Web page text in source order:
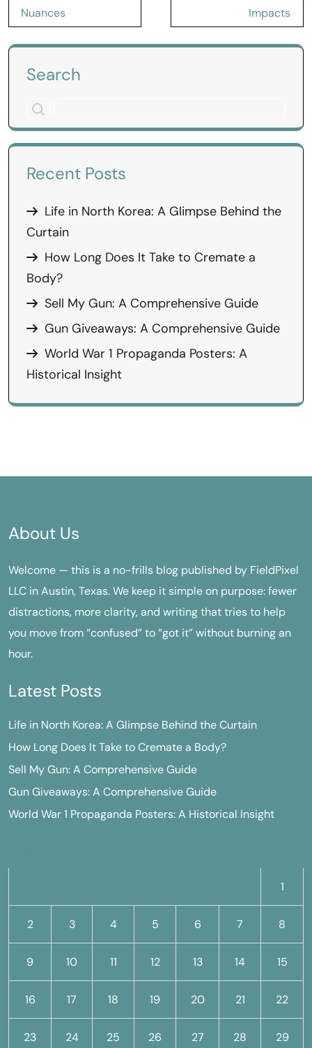
Nuances
Impacts
Search
Recent Posts
Life in North Korea: A Glimpse Behind the
Curtain
How Long Does It Take to Cremate a
Body?
Sell My Gun: A Comprehensive Guide
Gun Giveaways: A Comprehensive Guide
World War 1 Propaganda Posters: A
Historical Insight
About Us
Welcome — this is a no-frills blog published by FieldPixel
LLC in Austin, Texas. We keep it simple on purpose: fewer
distractions, more clarity, and writing that tries to help
you move from “confused” to “got it” without burning an
hour.
Latest Posts
Life in North Korea: A Glimpse Behind the Curtain
How Long Does It Take to Cremate a Body?
Sell My Gun: A Comprehensive Guide
Gun Giveaways: A Comprehensive Guide
World War 1 Propaganda Posters: A Historical Insight
1
2 3 4 5 6 7 8
9 10 11 12 13 14 15
16 17 18 19 20 21 22
23 24 25 26 27 28 29